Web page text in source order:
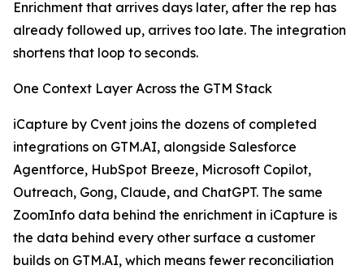
Enrichment that arrives days later, after the rep has
already followed up, arrives too late. The integration
shortens that loop to seconds.
One Context Layer Across the GTM Stack
iCapture by Cvent joins the dozens of completed
integrations on GTM.AI, alongside Salesforce
Agentforce, HubSpot Breeze, Microsoft Copilot,
Outreach, Gong, Claude, and ChatGPT. The same
ZoomInfo data behind the enrichment in iCapture is
the data behind every other surface a customer
builds on GTM.AI, which means fewer reconciliation